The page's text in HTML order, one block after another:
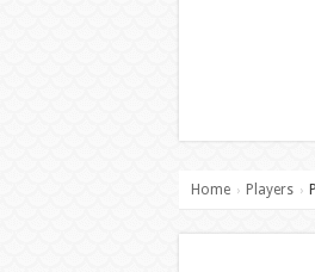
Home › Players ›